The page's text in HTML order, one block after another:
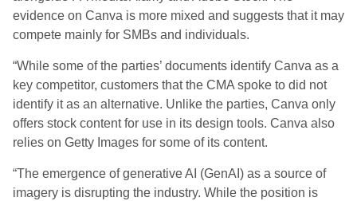
evidence on Canva is more mixed and suggests that it may
compete mainly for SMBs and individuals.
“While some of the parties’ documents identify Canva as a
key competitor, customers that the CMA spoke to did not
identify it as an alternative. Unlike the parties, Canva only
offers stock content for use in its design tools. Canva also
relies on Getty Images for some of its content.
“The emergence of generative AI (GenAI) as a source of
imagery is disrupting the industry. While the position is